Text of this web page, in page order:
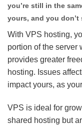
you’re still in the
yours, and you
With VPS hosting,
portion of the server
provides greater
hosting. Issues
impact yours, as
VPS is ideal for
shared hosting but